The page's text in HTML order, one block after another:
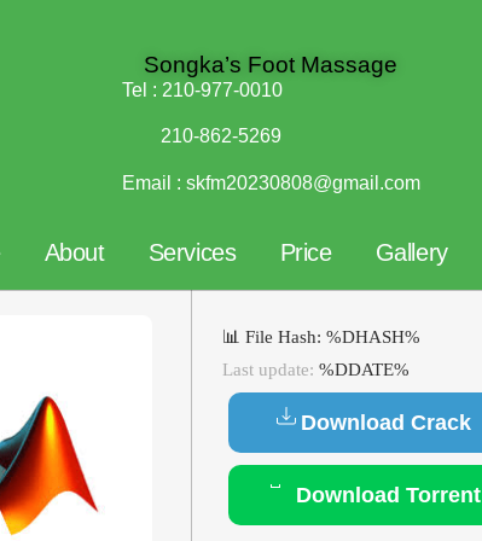
Songka’s Foot Massage
Tel : 210-977-0010
210-862-5269
Email : skfm20230808@gmail.com
About Services Price Gallery
📊 File Hash: %DHASH%
Last update: %DDATE%
Download Crack
Download Torrent